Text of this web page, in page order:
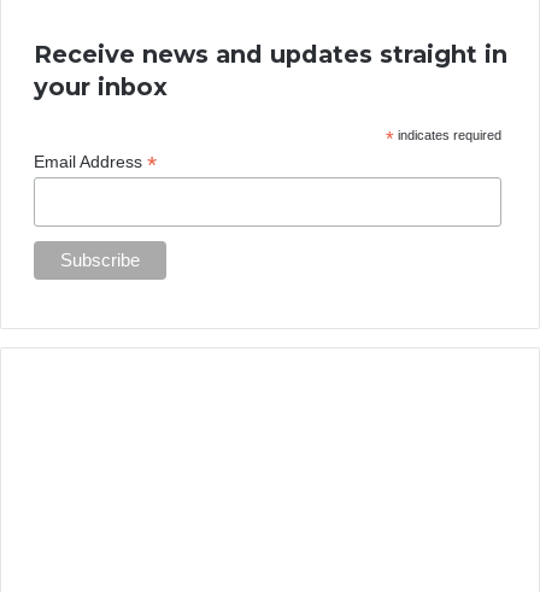
Receive news and updates straight in
your inbox
*indicates required
Email Address*